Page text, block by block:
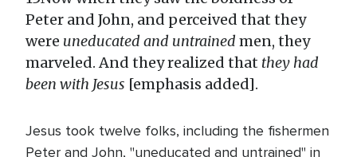
Peter and John, and perceived that they
were uneducated and untrained men, they
marveled. And they realized that they had
been with Jesus [emphasis added].
Jesus took twelve folks, including the fishermen
Peter and John, "uneducated and untrained" in